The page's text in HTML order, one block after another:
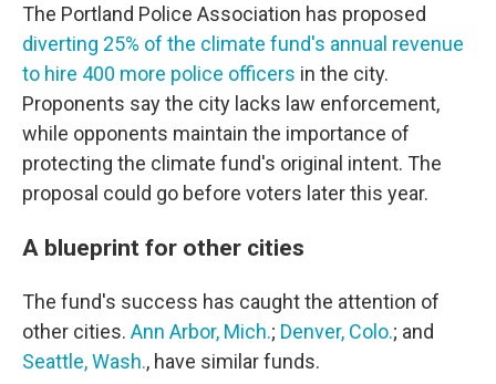
The Portland Police Association has proposed
diverting 25% of the climate fund's annual revenue
to hire 400 more police officers in the city.
Proponents say the city lacks law enforcement,
while opponents maintain the importance of
protecting the climate fund's original intent. The
proposal could go before voters later this year.
A blueprint for other cities
The fund's success has caught the attention of
other cities. Ann Arbor, Mich.; Denver, Colo.; and
Seattle, Wash., have similar funds.